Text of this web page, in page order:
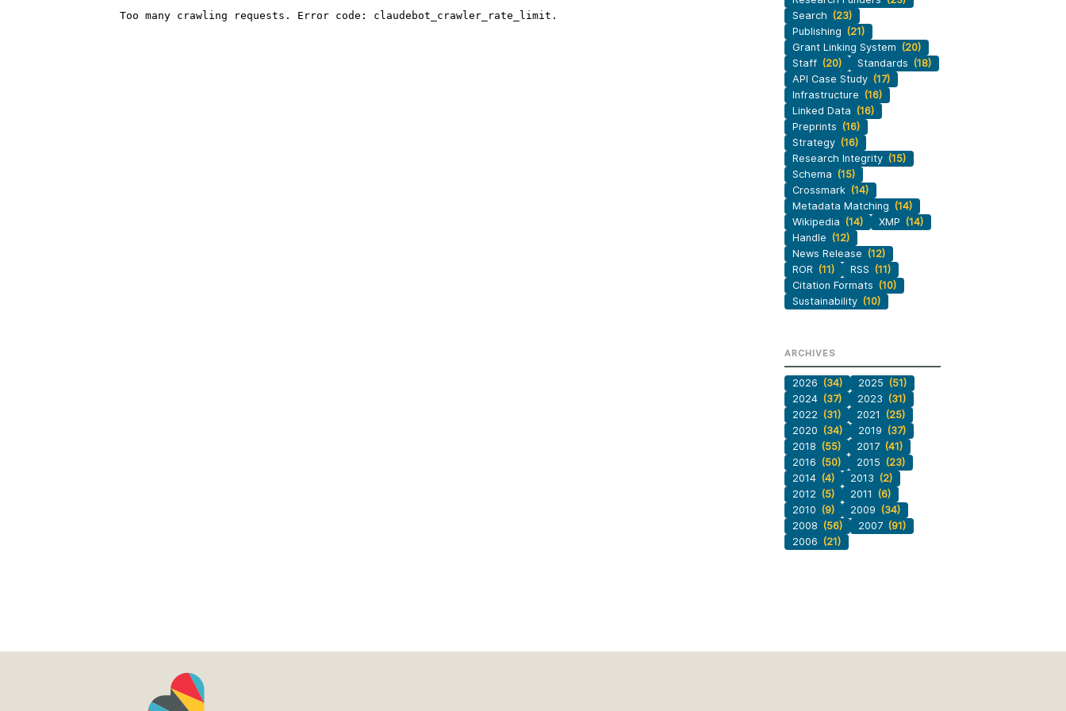
Search (23)
Publishing (21)
Grant Linking System (20)
Staff (20) Standards (18)
API Case Study (17)
Infrastructure (16)
Linked Data (16)
Preprints (16)
Strategy (16)
Research Integrity (15)
Schema (15)
Crossmark (14)
Metadata Matching (14)
Wikipedia (14) XMP (14)
Handle (12)
News Release (12)
ROR (11) RSS (11)
Citation Formats (10)
Sustainability (10)
ARCHIVES
2026 (34) 2025 (51)
2024 (37) 2023 (31)
2022 (31) 2021
(25)
2020 (34) 2019 (37)
2018 (55) 2017 (41)
2016 (50) 2015 (23)
2014 (4) 2013 (2)
2012 (5) 2011
(6)
2010 (9) 2009 (34)
2008 (56) 2007 (91)
2006 (21)